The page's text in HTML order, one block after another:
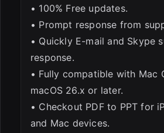
• 100% Free updates.
• Prompt response from
• Quickly E-mail and Skype
response.
• Fully compatible with Mac
macOS 26.x or later.
• Checkout PDF to PPT for
and Mac devices.